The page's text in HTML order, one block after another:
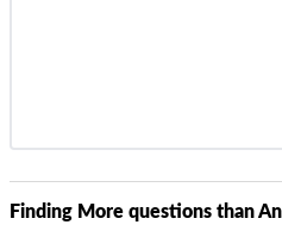
Finding More questions than